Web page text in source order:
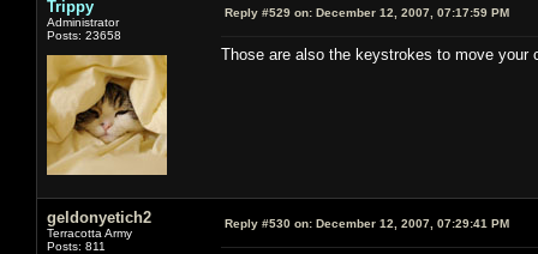
Trippy
Administrator
Posts: 23658
Reply #529 on: December 12, 2007, 07:17:59 PM
Those are also the keystrokes to move your
geldonyetich2
Terracotta Army
Posts: 811
Reply #530 on: December 12, 2007, 07:29:41 PM